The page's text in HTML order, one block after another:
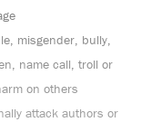
misgender, bully,
name call, troll or
on others
attack authors or